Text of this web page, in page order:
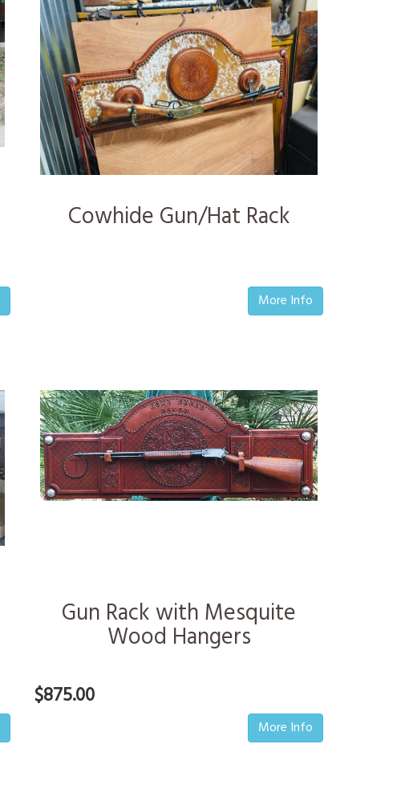
Cowhide Gun/Hat Rack
More Info
Gun Rack with Mesquite
Wood Hangers
$875.00
More Info